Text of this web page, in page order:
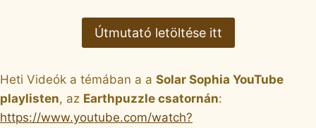
Útmutató letöltése itt
Heti Videók a témában a a Solar Sophia YouTube
playlisten, az Earthpuzzle csatornán:
https://www.youtube.com/watch?